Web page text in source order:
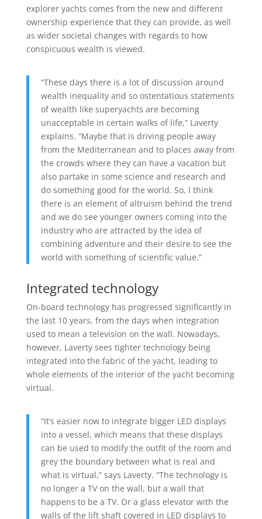
explorer yachts comes from the new and different
ownership experience that they can provide, as well
as wider societal changes with regards to how
conspicuous wealth is viewed.
“These days there is a lot of discussion around
wealth inequality and so ostentatious statements
of wealth like superyachts are becoming
unacceptable in certain walks of life,” Laverty
explains. “Maybe that is driving people away
from the Mediterranean and to places away from
the crowds where they can have a vacation but
also partake in some science and research and
do something good for the world. So, I think
there is an element of altruism behind the trend
and we do see younger owners coming into the
industry who are attracted by the idea of
combining adventure and their desire to see the
world with something of scientific value.”
Integrated technology
On-board technology has progressed significantly in
the last 10 years, from the days when integration
used to mean a television on the wall. Nowadays,
however, Laverty sees tighter technology being
integrated into the fabric of the yacht, leading to
whole elements of the interior of the yacht becoming
virtual.
“It’s easier now to integrate bigger LED displays
into a vessel, which means that these displays
can be used to modify the outfit of the room and
grey the boundary between what is real and
what is virtual,” says Laverty. “The technology is
no longer a TV on the wall, but a wall that
happens to be a TV. Or a glass elevator with the
walls of the lift shaft covered in LED displays to